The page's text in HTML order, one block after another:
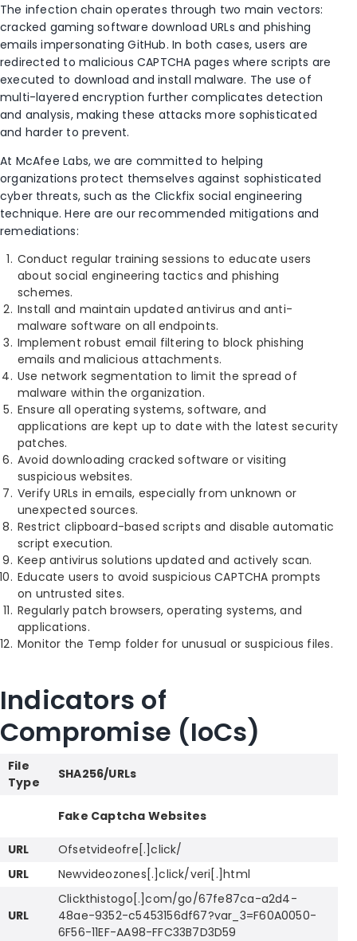
The infection chain operates through two main vectors:
cracked gaming software download URLs and phishing
emails impersonating GitHub. In both cases, users are
redirected to malicious CAPTCHA pages where scripts are
executed to download and install malware. The use of
multi-layered encryption further complicates detection
and analysis, making these attacks more sophisticated
and harder to prevent.
At McAfee Labs, we are committed to helping
organizations protect themselves against sophisticated
cyber threats, such as the Clickfix social engineering
technique. Here are our recommended mitigations and
remediations:
Conduct regular training sessions to educate users
about social engineering tactics and phishing
schemes.
Install and maintain updated antivirus and anti-
malware software on all endpoints.
Implement robust email filtering to block phishing
emails and malicious attachments.
Use network segmentation to limit the spread of
malware within the organization.
Ensure all operating systems, software, and
applications are kept up to date with the latest security
patches.
Avoid downloading cracked software or visiting
suspicious websites.
Verify URLs in emails, especially from unknown or
unexpected sources.
Restrict clipboard-based scripts and disable automatic
script execution.
Keep antivirus solutions updated and actively scan.
Educate users to avoid suspicious CAPTCHA prompts
on untrusted sites.
Regularly patch browsers, operating systems, and
applications.
Monitor the Temp folder for unusual or suspicious files.
Indicators of
Compromise (IoCs)
File
Type
SHA256/URLs
Fake Captcha Websites
URL
Ofsetvideofre[.]click/
URL
Newvideozones[.]click/veri[.]html
URL
Clickthistogo[.]com/go/67fe87ca-a2d4-
48ae-9352-c5453156df67?var_3=F60A0050-
6F56-11EF-AA98-FFC33B7D3D59